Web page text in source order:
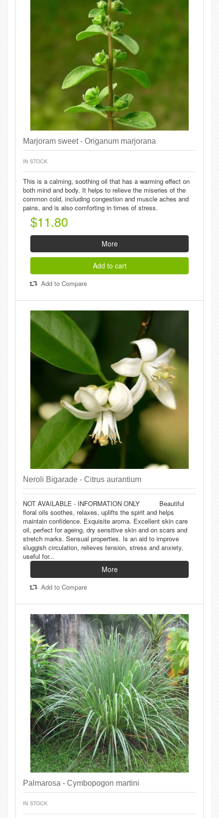
Marjoram sweet - Origanum marjorana
IN STOCK
This is a calming, soothing oil that has a warming effect on
both mind and body. It helps to relieve the miseries of the
common cold, including congestion and muscle aches and
pains, and is also comforting in times of stress.
$11.80
More
Add to cart
Add to Compare
Neroli Bigarade - Citrus aurantium
NOT AVAILABLE - INFORMATION ONLY Beautiful
floral oils soothes, relaxes, uplifts the spirit and helps
maintain confidence. Exquisite aroma. Excellent skin care
oil, perfect for ageing, dry sensitive skin and on scars and
stretch marks. Sensual properties. Is an aid to improve
sluggish circulation, relieves tension, stress and anxiety,
useful for...
More
Add to Compare
Palmarosa - Cymbopogon martini
IN STOCK